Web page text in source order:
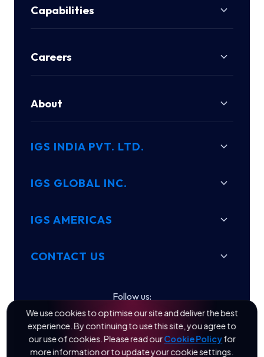
Capabilities
Careers
About
IGS INDIA PVT. LTD.
IGS GLOBAL INC.
IGS AMERICAS
CONTACT US
Follow us:
We use cookies to optimise our site and deliver the best
experience. By continuing to use this site, you agree to
our use of cookies. Please read ourCookie Policyfor
more information or to update your cookie settings.